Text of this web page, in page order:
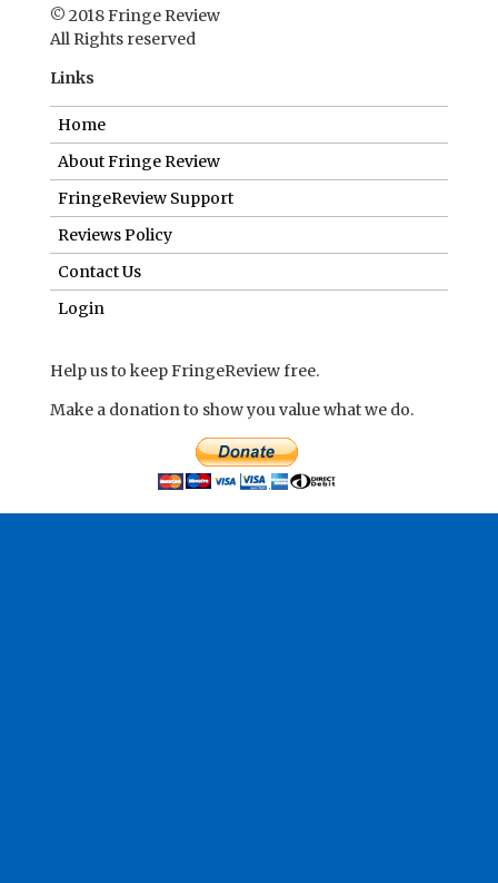
© 2018 Fringe Review
All Rights reserved
Links
Home
About Fringe Review
FringeReview Support
Reviews Policy
Contact Us
Login
Help us to keep FringeReview free.
Make a donation to show you value what we do.